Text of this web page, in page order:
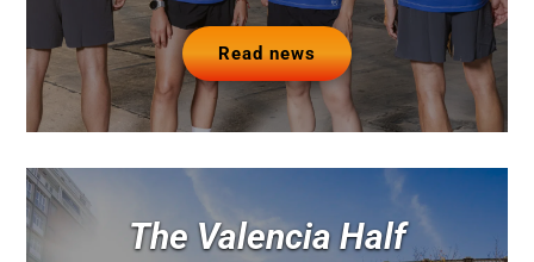
Read news
The Valencia Half